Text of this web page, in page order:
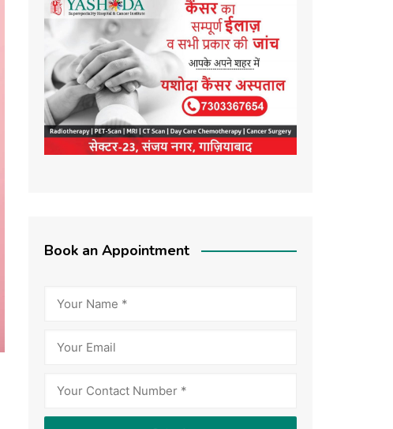
Book an Appointment